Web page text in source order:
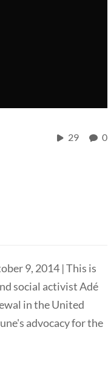
29 0
9, 2014 | This is
social activist Adé
in the United
advocacy for the